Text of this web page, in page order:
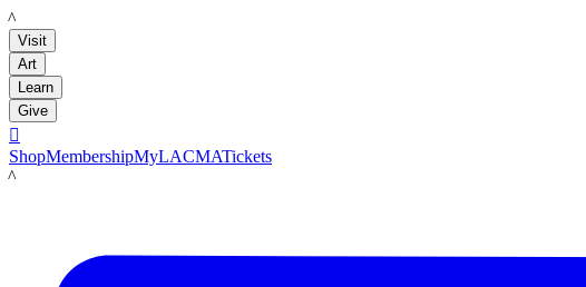
LACMA
Visit
Art
Learn
Give

ShopMembershipMyLACMATickets
LACMA